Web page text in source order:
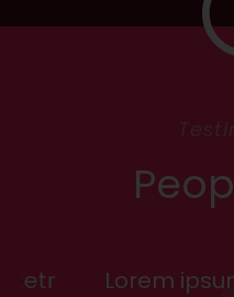
Lorem ipsum